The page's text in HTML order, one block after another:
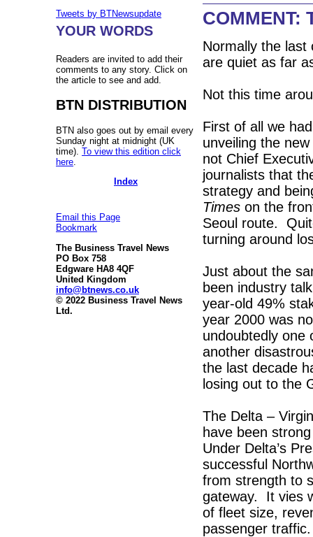
Tweets by BTNewsupdate
YOUR WORDS
Readers are invited to add their
comments to any story. Click on
the article to see and add.
BTN DISTRIBUTION
BTN also goes out by email every
Sunday night at midnight (UK
time). To view this edition click
here
Index
Email this Page
Bookmark
The Business Travel News
PO Box 758
Edgware HA8 4QF
United Kingdom
info@btnews.co.uk
© 2022 Business Travel News
Ltd.
COMMENT:
Normally the last
are quiet as far
Not this time
First of all we
unveiling the
not Chief
journalists that
strategy and
Times on the
Seoul route.
turning around
Just about the
been industry
year-old 49%
year 2000 was
undoubtedly one
another
the last decade
losing out to the
The Delta –
have been
Under Delta’s
successful
from strength to
gateway. It vies
of fleet size,
passenger